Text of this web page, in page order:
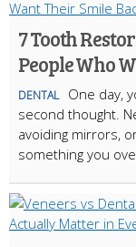
7 Tooth
People Who
DENTAL
One day,
second thought.
avoiding mirrors,
something you